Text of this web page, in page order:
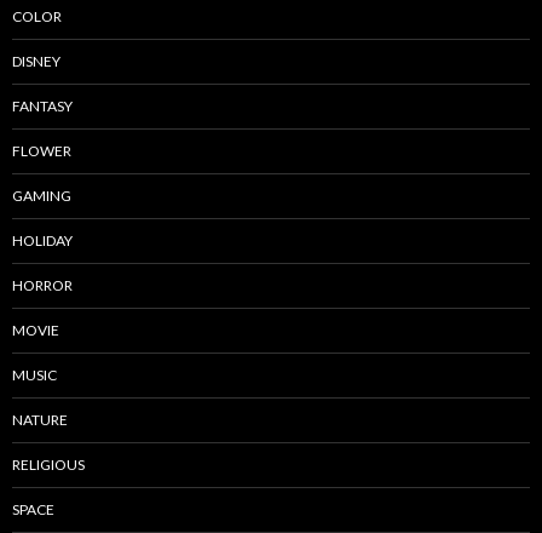
COLOR
DISNEY
FANTASY
FLOWER
GAMING
HOLIDAY
HORROR
MOVIE
MUSIC
NATURE
RELIGIOUS
SPACE